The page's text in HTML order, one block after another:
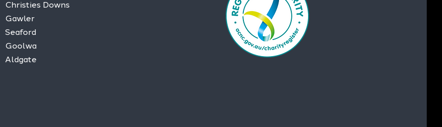
Christies Downs
Gawler
Seaford
Goolwa
Aldgate